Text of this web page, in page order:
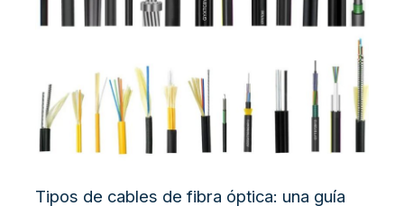
Tipos de cables de fibra óptica: una guía